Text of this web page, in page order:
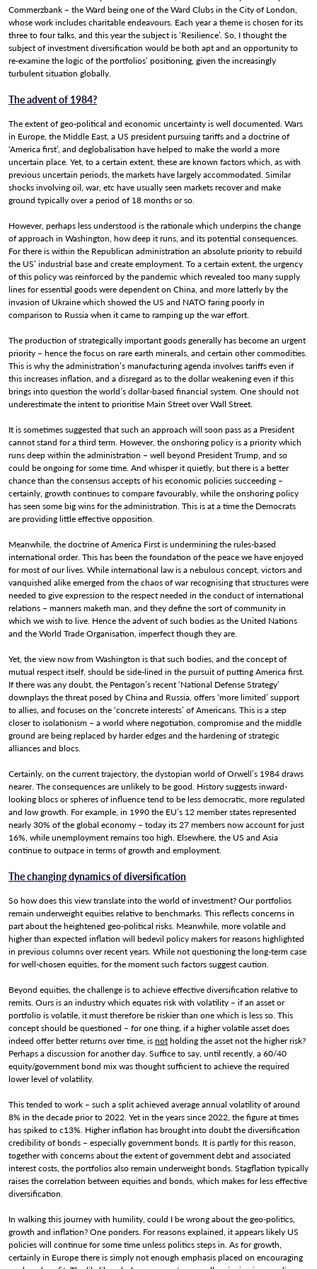
Adviser Resources
News
Contact Us
Commerzbank – the Ward being one of the Ward Clubs in the City of London,
whose work includes charitable endeavours. Each year a theme is chosen for its
three to four talks, and this year the subject is ‘Resilience’. So, I thought the
subject of investment diversification would be both apt and an opportunity to
re-examine the logic of the portfolios’ positioning, given the increasingly
turbulent situation globally.
The advent of 1984?
The extent of geo-political and economic uncertainty is well documented. Wars
in Europe, the Middle East, a US president pursuing tariffs and a doctrine of
‘America first’, and deglobalisation have helped to make the world a more
uncertain place. Yet, to a certain extent, these are known factors which, as with
previous uncertain periods, the markets have largely accommodated. Similar
shocks involving oil, war, etc have usually seen markets recover and make
ground typically over a period of 18 months or so.
However, perhaps less understood is the rationale which underpins the change
of approach in Washington, how deep it runs, and its potential consequences.
For there is within the Republican administration an absolute priority to rebuild
the US’ industrial base and create employment. To a certain extent, the urgency
of this policy was reinforced by the pandemic which revealed too many supply
lines for essential goods were dependent on China, and more latterly by the
invasion of Ukraine which showed the US and NATO faring poorly in
comparison to Russia when it came to ramping up the war effort.
The production of strategically important goods generally has become an urgent
priority – hence the focus on rare earth minerals, and certain other commodities.
This is why the administration’s manufacturing agenda involves tariffs even if
this increases inflation, and a disregard as to the dollar weakening even if this
brings into question the world’s dollar-based financial system. One should not
underestimate the intent to prioritise Main Street over Wall Street.
It is sometimes suggested that such an approach will soon pass as a President
cannot stand for a third term. However, the onshoring policy is a priority which
runs deep within the administration – well beyond President Trump, and so
could be ongoing for some time. And whisper it quietly, but there is a better
chance than the consensus accepts of his economic policies succeeding –
certainly, growth continues to compare favourably, while the onshoring policy
has seen some big wins for the administration. This is at a time the Democrats
are providing little effective opposition.
Meanwhile, the doctrine of America First is undermining the rules-based
international order. This has been the foundation of the peace we have enjoyed
for most of our lives. While international law is a nebulous concept, victors and
vanquished alike emerged from the chaos of war recognising that structures were
needed to give expression to the respect needed in the conduct of international
relations – manners maketh man, and they define the sort of community in
which we wish to live. Hence the advent of such bodies as the United Nations
and the World Trade Organisation, imperfect though they are.
Yet, the view now from Washington is that such bodies, and the concept of
mutual respect itself, should be side-lined in the pursuit of putting America first.
If there was any doubt, the Pentagon’s recent ‘National Defense Strategy’
downplays the threat posed by China and Russia, offers ‘more limited’ support
to allies, and focuses on the ‘concrete interests’ of Americans. This is a step
closer to isolationism – a world where negotiation, compromise and the middle
ground are being replaced by harder edges and the hardening of strategic
alliances and blocs.
Certainly, on the current trajectory, the dystopian world of Orwell’s 1984 draws
nearer. The consequences are unlikely to be good. History suggests inward-
looking blocs or spheres of influence tend to be less democratic, more regulated
and low growth. For example, in 1990 the EU’s 12 member states represented
nearly 30% of the global economy – today its 27 members now account for just
16%, while unemployment remains too high. Elsewhere, the US and Asia
continue to outpace in terms of growth and employment.
The changing dynamics of diversification
So how does this view translate into the world of investment? Our portfolios
remain underweight equities relative to benchmarks. This reflects concerns in
part about the heightened geo-political risks. Meanwhile, more volatile and
higher than expected inflation will bedevil policy makers for reasons highlighted
in previous columns over recent years. While not questioning the long-term case
for well-chosen equities, for the moment such factors suggest caution.
Beyond equities, the challenge is to achieve effective diversification relative to
remits. Ours is an industry which equates risk with volatility – if an asset or
portfolio is volatile, it must therefore be riskier than one which is less so. This
concept should be questioned – for one thing, if a higher volatile asset does
indeed offer better returns over time, is not holding the asset not the higher risk?
Perhaps a discussion for another day. Suffice to say, until recently, a 60/40
equity/government bond mix was thought sufficient to achieve the required
lower level of volatility.
This tended to work – such a split achieved average annual volatility of around
8% in the decade prior to 2022. Yet in the years since 2022, the figure at times
has spiked to c13%. Higher inflation has brought into doubt the diversification
credibility of bonds – especially government bonds. It is partly for this reason,
together with concerns about the extent of government debt and associated
interest costs, the portfolios also remain underweight bonds. Stagflation typically
raises the correlation between equities and bonds, which makes for less effective
diversification.
In walking this journey with humility, could I be wrong about the geo-politics,
growth and inflation? One ponders. For reasons explained, it appears likely US
policies will continue for some time unless politics steps in. As for growth,
certainly in Europe there is simply not enough emphasis placed on encouraging